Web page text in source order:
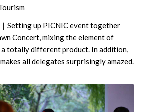
Setting up PICNIC event together
Concert, mixing the element of
a totally different product. In addition,
all delegates surprisingly amazed.